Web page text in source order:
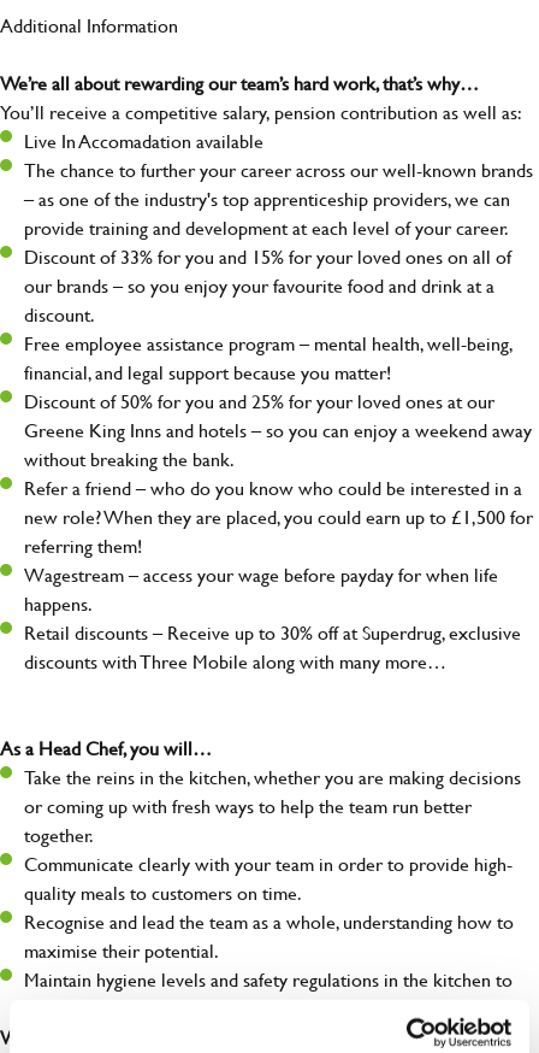
Additional Information
We’re all about rewarding our team’s hard work, that’s why…
You’ll receive a competitive salary, pension contribution as well as:
Live In Accomadation available
The chance to further your career across our well-known brands
– as one of the industry's top apprenticeship providers, we can
provide training and development at each level of your career.
Discount of 33% for you and 15% for your loved ones on all of
our brands – so you enjoy your favourite food and drink at a
discount.
Free employee assistance program – mental health, well-being,
financial, and legal support because you matter!
Discount of 50% for you and 25% for your loved ones at our
Greene King Inns and hotels – so you can enjoy a weekend away
without breaking the bank.
Refer a friend – who do you know who could be interested in a
new role? When they are placed, you could earn up to £1,500 for
referring them!
Wagestream – access your wage before payday for when life
happens.
Retail discounts – Receive up to 30% off at Superdrug, exclusive
discounts with Three Mobile along with many more…
As a Head Chef, you will…
Take the reins in the kitchen, whether you are making decisions
or coming up with fresh ways to help the team run better
together.
Communicate clearly with your team in order to provide high-
quality meals to customers on time.
Recognise and lead the team as a whole, understanding how to
maximise their potential.
Maintain hygiene levels and safety regulations in the kitchen to
What you’ll bring to the kitchen: